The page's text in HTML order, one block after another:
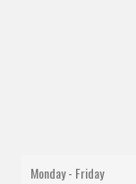
Monday - Friday